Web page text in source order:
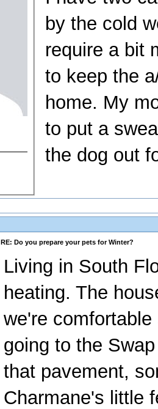
by the cold
require a bit
to keep the
home. My
to put a
the dog out
RE: Do you prepare your pets for Winter?
Living in South
heating. The
we're
going to the
that pavement,
Charmane's little